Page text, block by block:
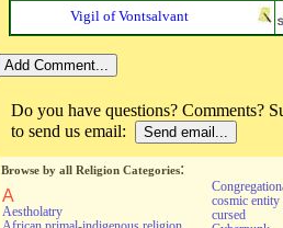
Vigil of Vontsalvant
Do you have questions? Comments?
to send us email:
Browse by all Religion Categories:
A
Aestholatry
cosmic entity
cursed